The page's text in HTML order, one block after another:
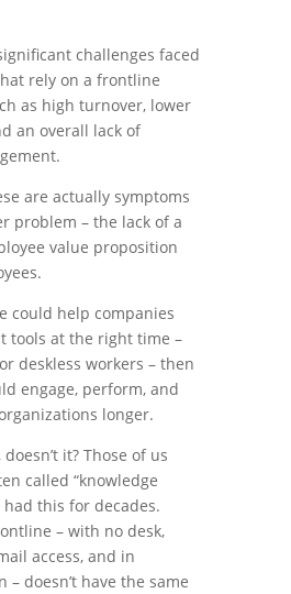
challenges faced
rely on a frontline
as high turnover, lower
an overall lack of
are actually symptoms
problem – the lack of a
value proposition
could help companies
tools at the right time –
deskless workers – then
engage, perform, and
longer.
it? Those of us
called “knowledge
had this for decades.
– with no desk,
access, and in
– doesn’t have the same